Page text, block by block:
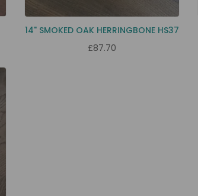
14" SMOKED OAK HERRINGBONE HS37
£87.70